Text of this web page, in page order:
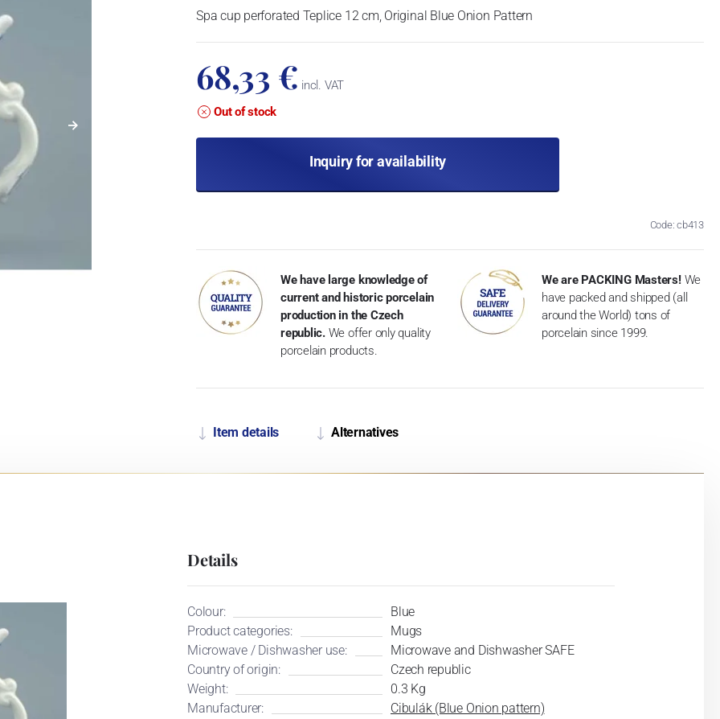
Spa cup perforated Teplice 12 cm, Original Blue Onion Pattern
68,33 € incl. VAT
Out of stock
Inquiry for availability
Code: cb413
We have large knowledge of
current and historic porcelain
production in the Czech
republic. We offer only quality
porcelain products.
We are PACKING Masters! We
have packed and shipped (all
around the World) tons of
porcelain since 1999.
Item details Alternatives
Details
Colour:
Blue
Product categories:
Mugs
Microwave / Dishwasher use:
Microwave and Dishwasher SAFE
Country of origin:
Czech republic
Weight:
0.3 Kg
Manufacturer:
Cibulák (Blue Onion pattern)